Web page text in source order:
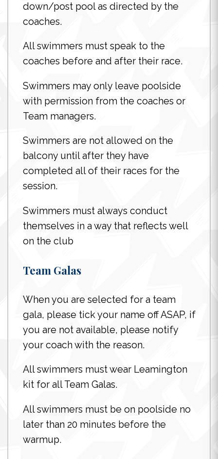
down/post pool as directed by the
coaches.
All swimmers must speak to the
coaches before and after their race.
Swimmers may only leave poolside
with permission from the coaches or
Team managers.
Swimmers are not allowed on the
balcony until after they have
completed all of their races for the
session.
Swimmers must always conduct
themselves in a way that reflects well
on the club
Team Galas
When you are selected for a team
gala, please tick your name off ASAP, if
you are not available, please notify
your coach with the reason.
All swimmers must wear Leamington
kit for all Team Galas.
All swimmers must be on poolside no
later than 20 minutes before the
warmup.